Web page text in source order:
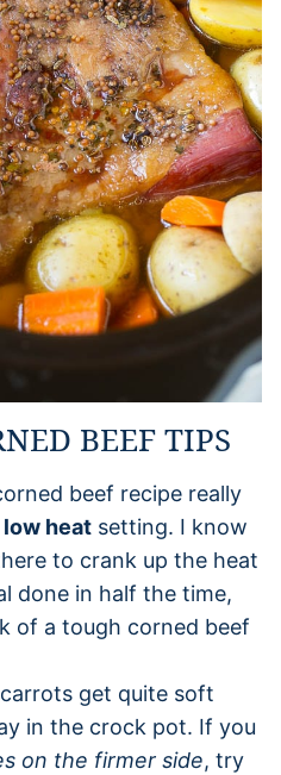
BEEF TIPS
beef recipe really
low heat setting. I know
to crank up the heat
done in half the time,
of a tough corned beef
get quite soft
in the crock pot. If you
on the firmer side, try